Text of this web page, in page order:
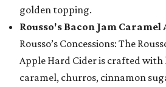
golden topping.
Rousso's Bacon Jam
Rousso’s Concessions: The
Apple Hard Cider is crafted with
caramel, churros, cinnamon